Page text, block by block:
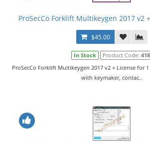
ProSecCo Forklift Multikeygen 2017 v2
$45.00
In Stock Product Code: 418
ProSecCo Forklift Multikeygen 2017 v2 + License for
with keymaker, contac..